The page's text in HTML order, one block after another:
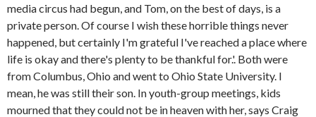
media circus had begun, and Tom, on the best of days, is a
private person. Of course I wish these horrible things never
happened, but certainly I'm grateful I've reached a place where
life is okay and there's plenty to be thankful for.'. Both were
from Columbus, Ohio and went to Ohio State University. I
mean, he was still their son. In youth-group meetings, kids
mourned that they could not be in heaven with her, says Craig